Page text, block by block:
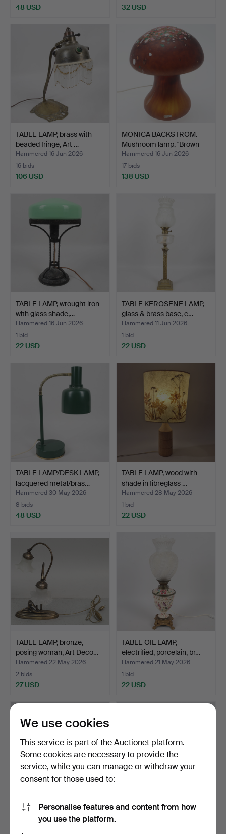
48 USD 32 USD
TABLE LAMP, brass with
beaded fringe, Art …
Hammered 16 Jun 2026
16 bids
106 USD
MONICA BACKSTRÖM.
Mushroom lamp, "Brown
Pe…
Hammered 16 Jun 2026
17 bids
138 USD
TABLE LAMP, wrought iron
with glass shade,…
Hammered 16 Jun 2026
1 bid
22 USD
TABLE KEROSENE LAMP,
glass & brass base, c…
Hammered 11 Jun 2026
1 bid
22 USD
TABLE LAMP/DESK LAMP,
lacquered metal/bras…
Hammered 30 May 2026
8 bids
48 USD
TABLE LAMP, wood with
shade in fibreglass …
Hammered 28 May 2026
1 bid
22 USD
TABLE LAMP, bronze,
posing woman, Art Deco…
Hammered 22 May 2026
2 bids
27 USD
TABLE OIL LAMP,
electrified, porcelain, br…
Hammered 21 May 2026
1 bid
22 USD
TABLE LAMPS, a pair, brass
and glass, Denm…
Hammered 18 May 2026
BENGT SLÖJDARE. Table
We use cookies
This service is part of the Auctionet platform.
Some cookies are necessary to provide the
service, while you can manage or withdraw your
consent for those used to:
Personalise features and content from how
you use the platform.